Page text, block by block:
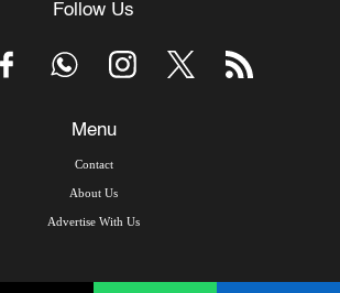
Follow Us
Menu
Contact
About Us
Advertise With Us